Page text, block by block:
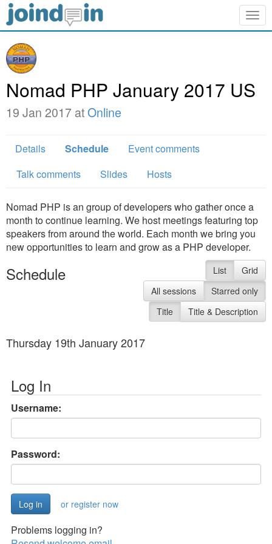
Nomad PHP January 2017 US
19 Jan 2017 atOnline
Details Schedule
Event comments
Talk comments
Slides Hosts
Nomad PHP is an group of developers who gather once a
month to continue learning. We host meetings featuring top
speakers from around the world. Each month we bring you
new opportunities to learn and grow as a PHP developer.
Schedule List
Grid
All sessions
Starred only
Title
Title & Description
Thursday 19th January 2017
Log In
Username:
Password:
or register now
Problems logging in?